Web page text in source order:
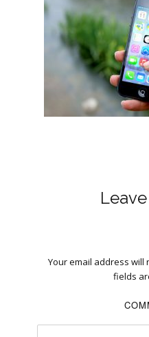
Your email address will
fields